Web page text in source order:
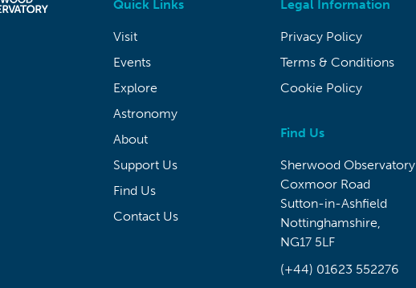
Quick Links
Visit
Events
Explore
Astronomy
About
Support Us
Find Us
Contact Us
Legal Information
Privacy Policy
Terms & Conditions
Cookie Policy
Find Us
Sherwood Observatory
Coxmoor Road
Sutton-in-Ashfield
Nottinghamshire,
NG17 5LF
(+44) 01623 552276